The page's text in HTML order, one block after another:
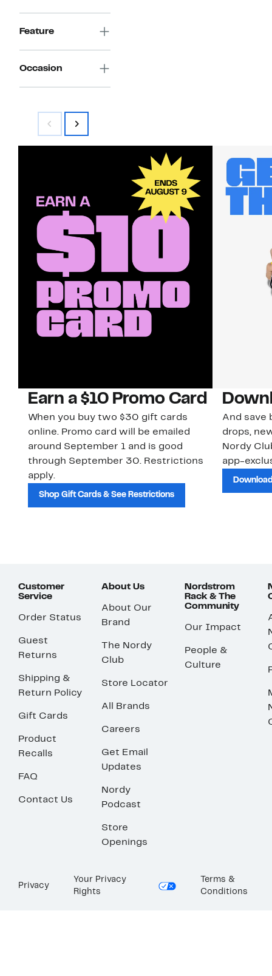
Feature
Occasion
Earn a $10 Promo Card
When you buy two $30 gift cards
online. Promo card will be emailed
around September 1 and is good
through September 30. Restrictions
apply.
Shop Gift Cards & See Restrictions
And save
drops,
Nordy
app-
Customer
Service
Order Status
Guest
Returns
Shipping &
Return Policy
Gift Cards
Product
Recalls
FAQ
Contact Us
About Us
About Our
Brand
The Nordy
Club
Store Locator
All Brands
Careers
Get Email
Updates
Nordy
Podcast
Store
Openings
Nordstrom
Rack & The
Community
Our Impact
People &
Culture
Privacy
Your Privacy
Rights
Terms &
Conditions